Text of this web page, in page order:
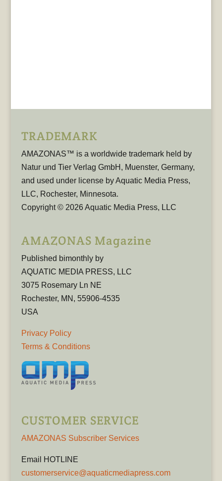
TRADEMARK
AMAZONAS™ is a worldwide trademark held by
Natur und Tier Verlag GmbH, Muenster, Germany,
and used under license by Aquatic Media Press,
LLC, Rochester, Minnesota.
Copyright © 2026 Aquatic Media Press, LLC
AMAZONAS Magazine
Published bimonthly by
AQUATIC MEDIA PRESS, LLC
3075 Rosemary Ln NE
Rochester, MN, 55906-4535
USA
Privacy Policy
Terms & Conditions
CUSTOMER SERVICE
AMAZONAS Subscriber Services
Email HOTLINE
customerservice@aquaticmediapress.com